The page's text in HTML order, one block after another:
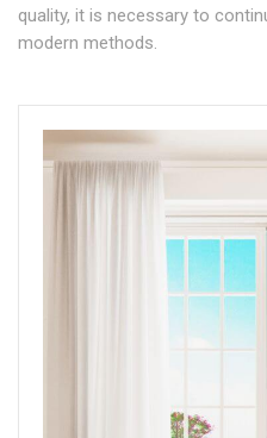
quality, it is necessary to
modern methods.